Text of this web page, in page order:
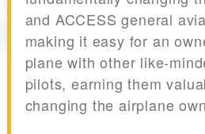
and ACCESS general
making it easy for an
plane with other like-
pilots, earning them
changing the airplane